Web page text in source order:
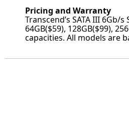
Pricing and Warranty
Transcend’s SATA III 6Gb/
64GB($59), 128GB($99),
capacities. All models are